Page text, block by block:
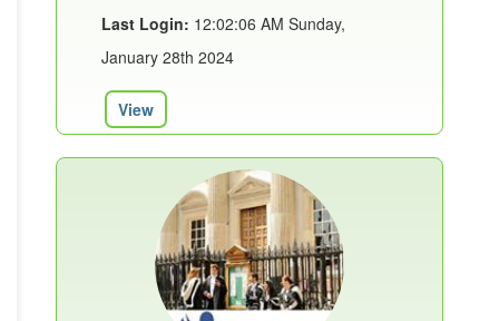
Last Login: 12:02:06 AM Sunday,
January 28th 2024
View